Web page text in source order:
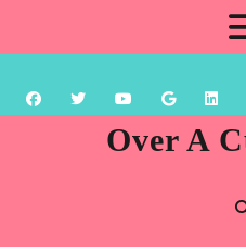
content
Over A